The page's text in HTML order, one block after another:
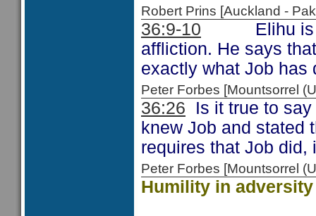
Robert Prins [Auckland -
36:9-10 Elihu is
affliction. He says
exactly what Job has
Peter Forbes [Mountsorrel
36:26 Is it true to
knew Job and stated
requires that Job
Peter Forbes [Mountsorrel
Humility in adversity